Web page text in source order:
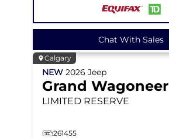
Chat With Sales
Calgary
NEW 2026 Jeep
Grand Wagoneer
LIMITED RESERVE
261455